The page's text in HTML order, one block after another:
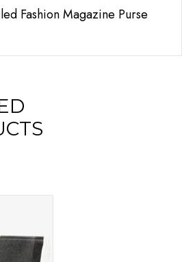
Fashion Magazine Purse